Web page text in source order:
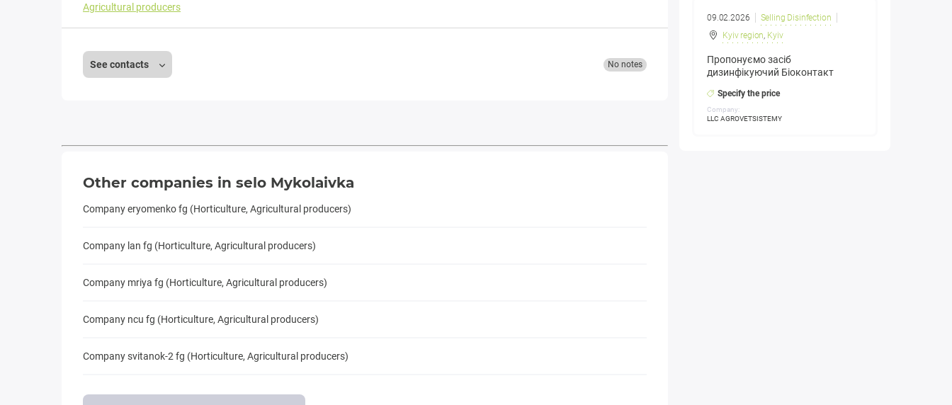
Agricultural producers
See contacts No notes
Other companies in selo Mykolaivka
Company eryomenko fg (Horticulture, Agricultural producers)
Company lan fg (Horticulture, Agricultural producers)
Company mriya fg (Horticulture, Agricultural producers)
Company ncu fg (Horticulture, Agricultural producers)
Company svitanok-2 fg (Horticulture, Agricultural producers)
09.02.2026
Selling Disinfection
Kyiv region, Kyiv
Пропонуємо засіб
дизинфікуючий Біоконтакт
Specify the price
Company:
LLC AGROVETSISTEMY